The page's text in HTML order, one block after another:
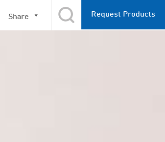
Share Request Products